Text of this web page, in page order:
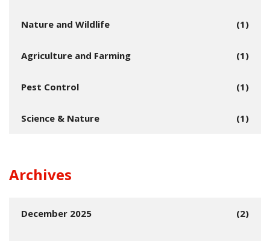
Nature and Wildlife (1)
Agriculture and Farming (1)
Pest Control (1)
Science & Nature (1)
Archives
December 2025 (2)